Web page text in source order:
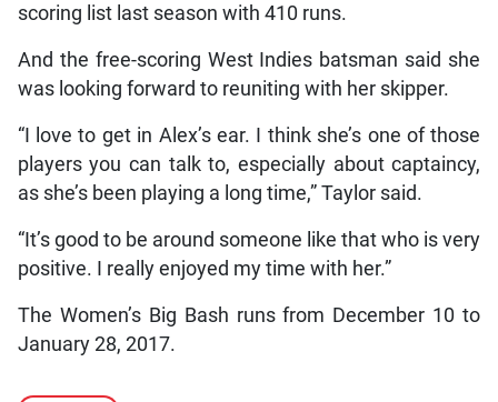
scoring list last season with 410 runs.
And the free-scoring West Indies batsman said she
was looking forward to reuniting with her skipper.
“I love to get in Alex’s ear. I think she’s one of those
players you can talk to, especially about captaincy,
as she’s been playing a long time,” Taylor said.
“It’s good to be around someone like that who is very
positive. I really enjoyed my time with her.”
The Women’s Big Bash runs from December 10 to
January 28, 2017.